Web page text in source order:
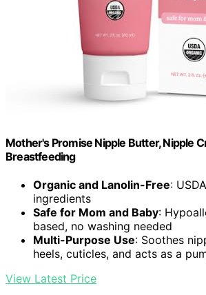
Mother's Promise Nipple Butter, Nipple
Breastfeeding
Organic and Lanolin-Free:
ingredients
Safe for Mom and Baby:
based, no washing needed
Multi-Purpose Use: Soothes
heels, cuticles, and acts as a
View Latest Price